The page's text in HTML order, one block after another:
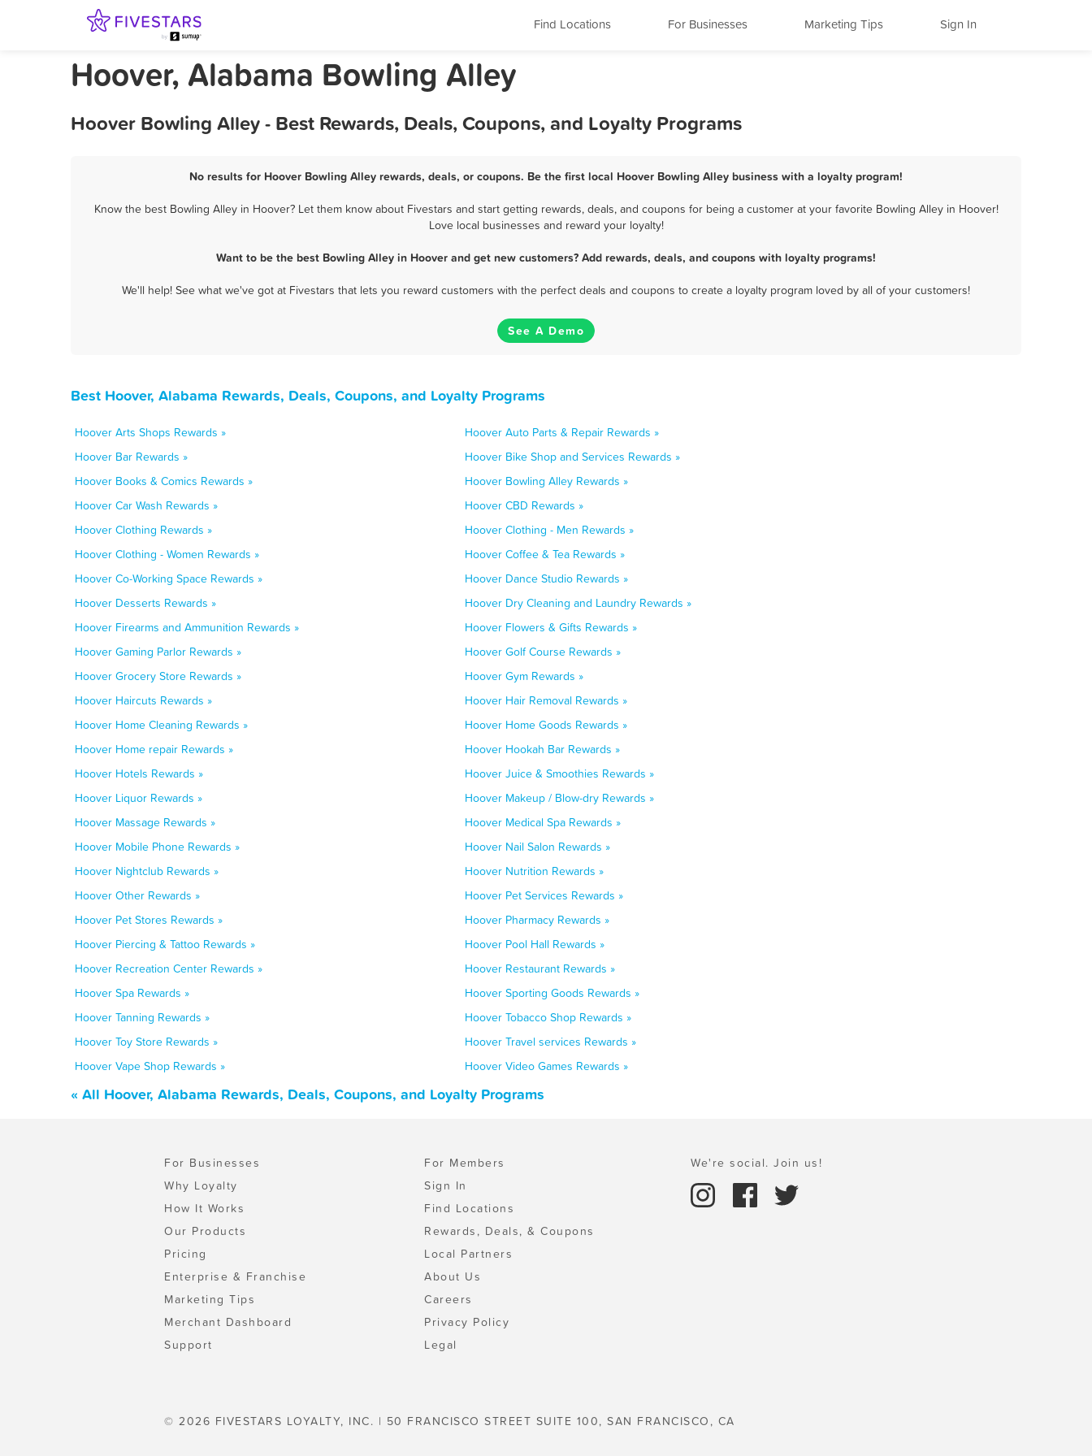
Find Locations For Businesses Marketing Tips Sign In
Hoover, Alabama Bowling Alley
Hoover Bowling Alley - Best Rewards, Deals, Coupons, and Loyalty Programs
No results for Hoover Bowling Alley rewards, deals, or coupons. Be the first local Hoover Bowling Alley business with a loyalty program!
Know the best Bowling Alley in Hoover? Let them know about Fivestars and start getting rewards, deals, and coupons for being a customer at your favorite Bowling Alley in Hoover!
Love local businesses and reward your loyalty!
Want to be the best Bowling Alley in Hoover and get new customers? Add rewards, deals, and coupons with loyalty programs!
We'll help! See what we've got at Fivestars that lets you reward customers with the perfect deals and coupons to create a loyalty program loved by all of your customers!
See A Demo
Best Hoover, Alabama Rewards, Deals, Coupons, and Loyalty Programs
Hoover Arts Shops Rewards »
Hoover Auto Parts & Repair Rewards »
Hoover Bar Rewards »
Hoover Bike Shop and Services Rewards »
Hoover Books & Comics Rewards »
Hoover Bowling Alley Rewards »
Hoover Car Wash Rewards »
Hoover CBD Rewards »
Hoover Clothing Rewards »
Hoover Clothing - Men Rewards »
Hoover Clothing - Women Rewards »
Hoover Coffee & Tea Rewards »
Hoover Co-Working Space Rewards »
Hoover Dance Studio Rewards »
Hoover Desserts Rewards »
Hoover Dry Cleaning and Laundry Rewards »
Hoover Firearms and Ammunition Rewards »
Hoover Flowers & Gifts Rewards »
Hoover Gaming Parlor Rewards »
Hoover Golf Course Rewards »
Hoover Grocery Store Rewards »
Hoover Gym Rewards »
Hoover Haircuts Rewards »
Hoover Hair Removal Rewards »
Hoover Home Cleaning Rewards »
Hoover Home Goods Rewards »
Hoover Home repair Rewards »
Hoover Hookah Bar Rewards »
Hoover Hotels Rewards »
Hoover Juice & Smoothies Rewards »
Hoover Liquor Rewards »
Hoover Makeup / Blow-dry Rewards »
Hoover Massage Rewards »
Hoover Medical Spa Rewards »
Hoover Mobile Phone Rewards »
Hoover Nail Salon Rewards »
Hoover Nightclub Rewards »
Hoover Nutrition Rewards »
Hoover Other Rewards »
Hoover Pet Services Rewards »
Hoover Pet Stores Rewards »
Hoover Pharmacy Rewards »
Hoover Piercing & Tattoo Rewards »
Hoover Pool Hall Rewards »
Hoover Recreation Center Rewards »
Hoover Restaurant Rewards »
Hoover Spa Rewards »
Hoover Sporting Goods Rewards »
Hoover Tanning Rewards »
Hoover Tobacco Shop Rewards »
Hoover Toy Store Rewards »
Hoover Travel services Rewards »
Hoover Vape Shop Rewards »
Hoover Video Games Rewards »
« All Hoover, Alabama Rewards, Deals, Coupons, and Loyalty Programs
For Businesses
Why Loyalty
How It Works
Our Products
Pricing
Enterprise & Franchise
Marketing Tips
Merchant Dashboard
Support
For Members
Sign In
Find Locations
Rewards, Deals, & Coupons
Local Partners
About Us
Careers
Privacy Policy
Legal
We're social. Join us!
© 2026 FIVESTARS LOYALTY, INC. | 50 FRANCISCO STREET SUITE 100, SAN FRANCISCO, CA